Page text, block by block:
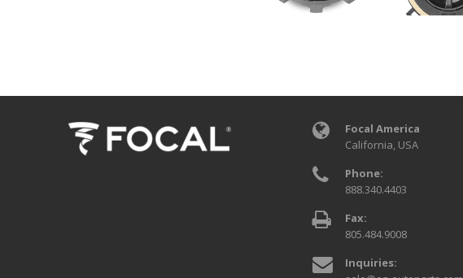
Focal America
California, USA
Phone:
888.340.4403
Fax:
805.484.9008
Inquiries: